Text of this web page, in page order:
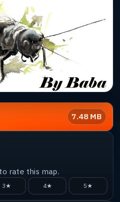
7.48 MB
rate this map.
3★ 4★ 5★